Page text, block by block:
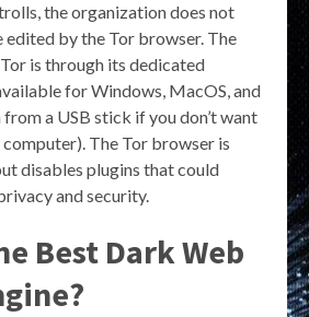
the organization does not
by the Tor browser. The
is through its dedicated
for Windows, MacOS, and
from a USB stick if you don’t want
The Tor browser is
disables plugins that could
and security.
Best Dark Web